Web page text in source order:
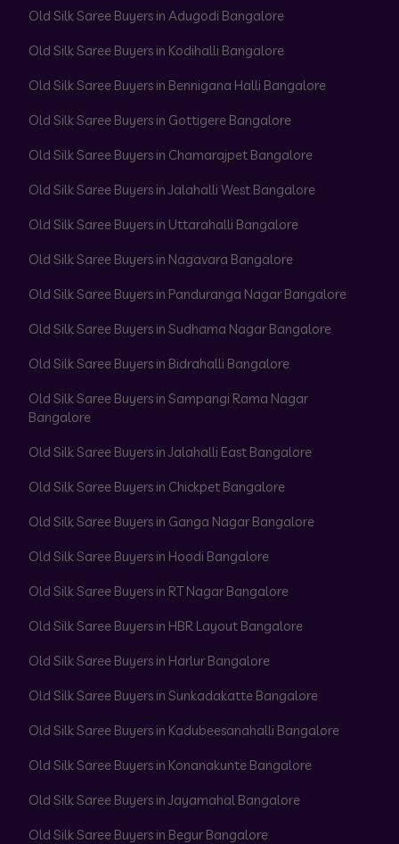
Old Silk Saree Buyers in Adugodi Bangalore
Old Silk Saree Buyers in Kodihalli Bangalore
Old Silk Saree Buyers in Bennigana Halli Bangalore
Old Silk Saree Buyers in Gottigere Bangalore
Old Silk Saree Buyers in Chamarajpet Bangalore
Old Silk Saree Buyers in Jalahalli West Bangalore
Old Silk Saree Buyers in Uttarahalli Bangalore
Old Silk Saree Buyers in Nagavara Bangalore
Old Silk Saree Buyers in Panduranga Nagar Bangalore
Old Silk Saree Buyers in Sudhama Nagar Bangalore
Old Silk Saree Buyers in Bidrahalli Bangalore
Old Silk Saree Buyers in Sampangi Rama Nagar
Bangalore
Old Silk Saree Buyers in Jalahalli East Bangalore
Old Silk Saree Buyers in Chickpet Bangalore
Old Silk Saree Buyers in Ganga Nagar Bangalore
Old Silk Saree Buyers in Hoodi Bangalore
Old Silk Saree Buyers in RT Nagar Bangalore
Old Silk Saree Buyers in HBR Layout Bangalore
Old Silk Saree Buyers in Harlur Bangalore
Old Silk Saree Buyers in Sunkadakatte Bangalore
Old Silk Saree Buyers in Kadubeesanahalli Bangalore
Old Silk Saree Buyers in Konanakunte Bangalore
Old Silk Saree Buyers in Jayamahal Bangalore
Old Silk Saree Buyers in Begur Bangalore